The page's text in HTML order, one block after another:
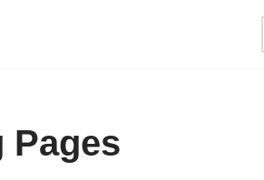
Pages